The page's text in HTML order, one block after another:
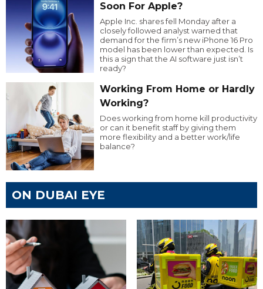
Soon For Apple?
Apple Inc. shares fell Monday after a
closely followed analyst warned that
demand for the firm’s new iPhone 16 Pro
model has been lower than expected. Is
this a sign that the AI software just isn’t
ready?
Working From Home or Hardly
Working?
Does working from home kill productivity
or can it benefit staff by giving them
more flexibility and a better work/life
balance?
ON DUBAI EYE